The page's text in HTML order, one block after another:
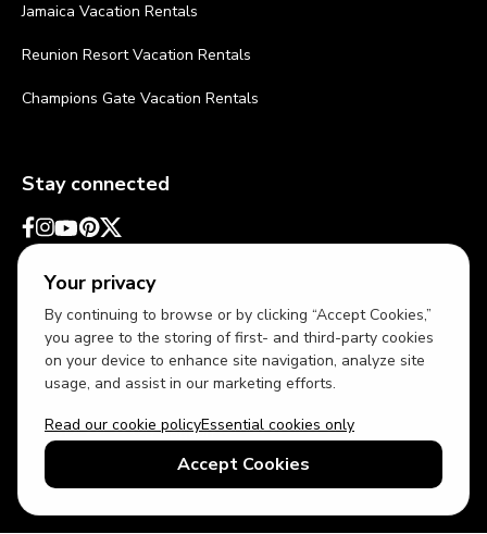
Your privacy
By continuing to browse or by clicking “Accept Cookies,”
you agree to the storing of first- and third-party cookies
on your device to enhance site navigation, analyze site
usage, and assist in our marketing efforts.
Read our cookie policyEssential cookies only
Accept Cookies
Jamaica Vacation Rentals
Reunion Resort Vacation Rentals
Champions Gate Vacation Rentals
Stay connected
USD US English